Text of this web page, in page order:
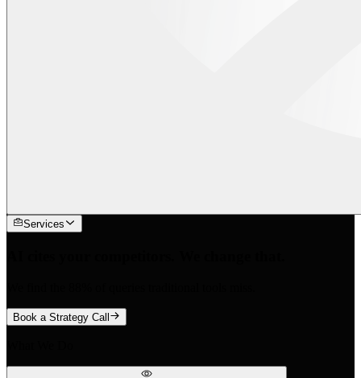
Services
Book a Strategy Call